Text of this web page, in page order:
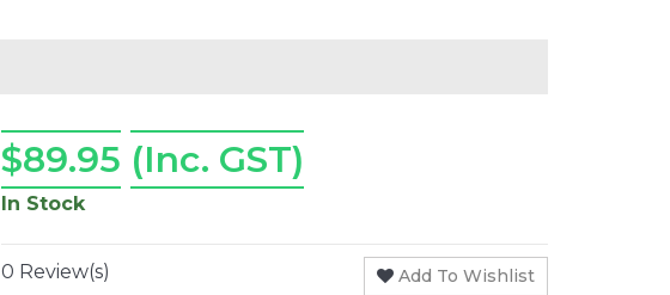
$89.95 (Inc. GST)
In Stock
0 Review(s) Add To Wishlist